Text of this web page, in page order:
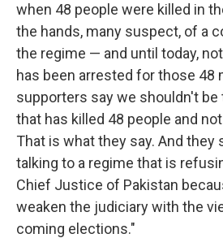
when 48 people were killed in
the hands, many suspect, of a
the regime — and until today,
has been arrested for those 48
supporters say we shouldn't be
that has killed 48 people and
That is what they say. And they
talking to a regime that is
Chief Justice of Pakistan
weaken the judiciary with the
coming elections."